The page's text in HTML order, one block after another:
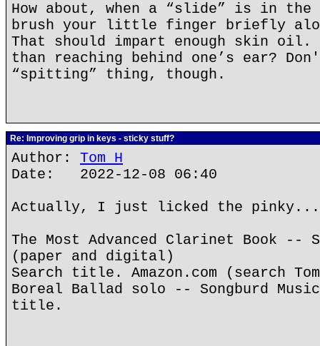
How about, when a “slide” is in
brush your little finger briefly
That should impart enough skin
than reaching behind one’s ear?
“spitting” thing, though.
Re: Improving grip in keys - sticky stuff?
Author: Tom H
Date: 2022-12-08 06:40
Actually, I just licked the
The Most Advanced Clarinet Book --
(paper and digital)
Search title. Amazon.com (search
Boreal Ballad solo -- Songburd
title.